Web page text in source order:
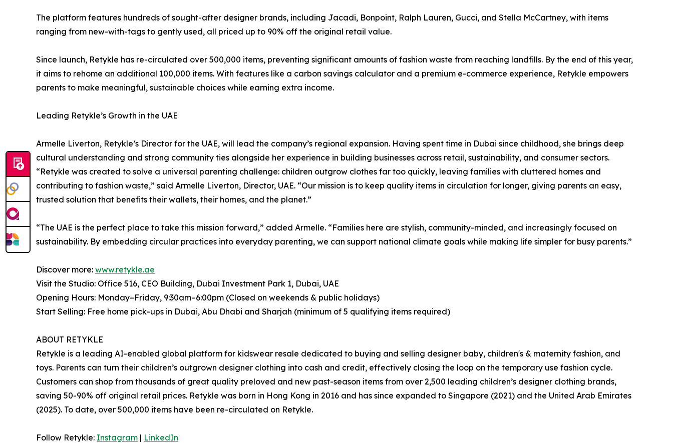
The platform features hundreds of sought-after designer brands, including Jacadi, Bonpoint, Ralph Lauren, Gucci, and Stella McCartney, with items
ranging from new-with-tags to gently used, all priced up to 90% off the original retail value.
Since launch, Retykle has re-circulated over 500,000 items, preventing significant amounts of fashion waste from reaching landfills. By the end of this year,
it aims to rehome an additional 100,000 items. With features like a carbon savings calculator and a premium e-commerce experience, Retykle empowers
parents to make meaningful, sustainable choices while earning extra income.
Leading Retykle’s Growth in the UAE
Armelle Liverton, Retykle’s Director for the UAE, will lead the company’s regional expansion. Having spent time in Dubai since childhood, she brings deep
cultural understanding and strong community ties alongside her experience in building businesses across retail, sustainability, and consumer sectors.
“Retykle was created to solve a universal parenting challenge: children outgrow clothes far too quickly, leaving families with cluttered homes and
contributing to fashion waste,” said Armelle Liverton, Director, UAE. “Our mission is to keep quality items in circulation for longer, giving parents an easy,
trusted solution that benefits their wallets, their homes, and the planet.”
“The UAE is the perfect place to take this mission forward,” added Armelle. “Families here are stylish, community-minded, and increasingly focused on
sustainability. By embedding circular practices into everyday parenting, we can support national climate goals while making life simpler for busy parents.”
Discover more: www.retykle.ae
Visit the Studio: Office 516, CEO Building, Dubai Investment Park 1, Dubai, UAE
Opening Hours: Monday–Friday, 9:30am–6:00pm (Closed on weekends & public holidays)
Start Selling: Free home pick-ups in Dubai, Abu Dhabi and Sharjah (minimum of 5 qualifying items required)
ABOUT RETYKLE
Retykle is a leading AI-enabled global platform for kidswear resale dedicated to buying and selling designer baby, children's & maternity fashion, and
toys. Parents can turn their children’s outgrown designer clothing into cash and credit, effectively closing the loop on the temporary use fashion cycle.
Customers can shop from thousands of great quality preloved and new past-season items from over 2,500 leading children’s designer clothing brands,
saving 50-90% off original retail prices. Retykle was born in Hong Kong in 2016 and has since expanded to Singapore (2021) and the United Arab Emirates
(2025). To date, over 500,000 items have been re-circulated on Retykle.
Follow Retykle: Instagram | LinkedIn